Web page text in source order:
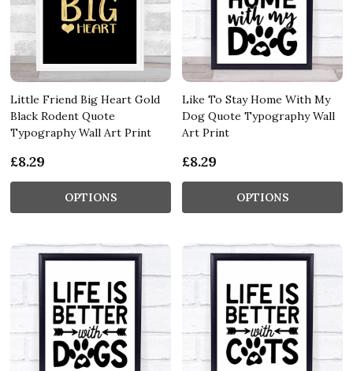
Little Friend Big Heart Gold
Black Rodent Quote
Typography Wall Art Print
£8.29
OPTIONS
Like To Stay Home With My
Dog Quote Typography Wall
Art Print
£8.29
OPTIONS